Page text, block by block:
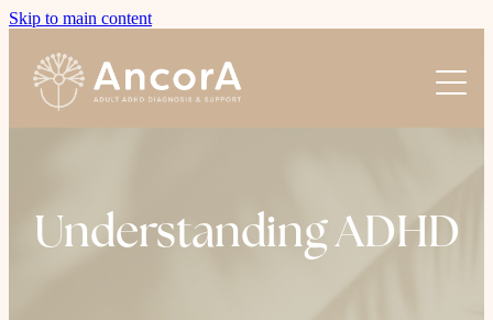
Skip to main content
About AncorA
About Us
Understanding ADHD
Pricing
Understanding ADHD